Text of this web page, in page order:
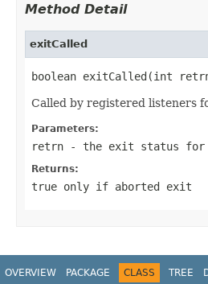
Method Detail
exitCalled
boolean exitCalled(int
Called by registered listeners
Parameters:
retrn - the exit status for
Returns:
true only if aborted exit
OVERVIEW PACKAGE CLASS TREE